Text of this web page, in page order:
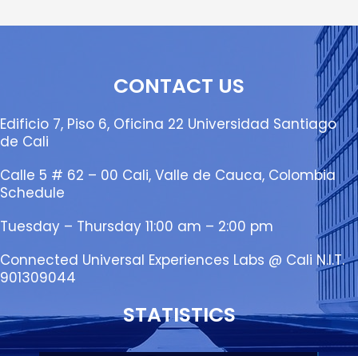
CONTACT US
Edificio 7, Piso 6, Oficina 22 Universidad Santiago
de Cali
Calle 5 # 62 – 00 Cali, Valle de Cauca, Colombia
Schedule
Tuesday – Thursday 11:00 am – 2:00 pm
Connected Universal Experiences Labs @ Cali N.I.T.
901309044
STATISTICS